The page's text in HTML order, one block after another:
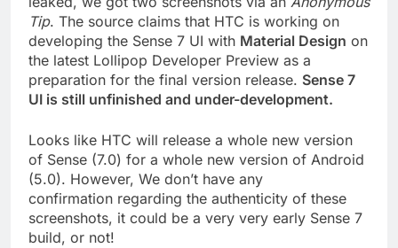
Tip. The source claims that HTC is working on
developing the Sense 7 UI with Material Design on
the latest Lollipop Developer Preview as a
preparation for the final version release. Sense 7
UI is still unfinished and under-development.
Looks like HTC will release a whole new version
of Sense (7.0) for a whole new version of Android
(5.0). However, We don’t have any
confirmation regarding the authenticity of these
screenshots, it could be a very very early Sense 7
build, or not!